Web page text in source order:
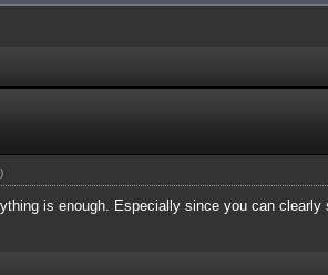
.)
is enough. Especially since you can